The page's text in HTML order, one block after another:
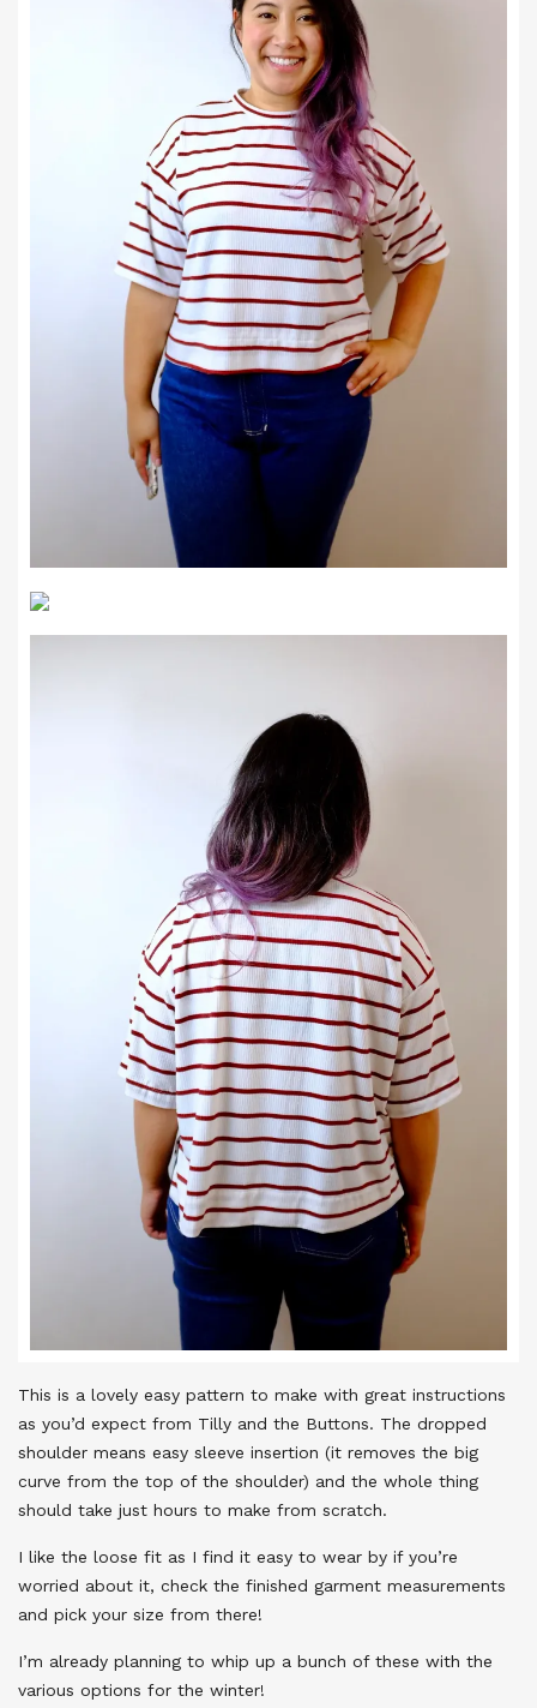
This is a lovely easy pattern to make with great instructions
as you’d expect from Tilly and the Buttons. The dropped
shoulder means easy sleeve insertion (it removes the big
curve from the top of the shoulder) and the whole thing
should take just hours to make from scratch.
I like the loose fit as I find it easy to wear by if you’re
worried about it, check the finished garment measurements
and pick your size from there!
I’m already planning to whip up a bunch of these with the
various options for the winter!